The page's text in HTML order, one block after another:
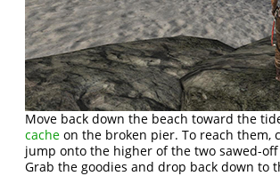
Move back down the beach toward the
cache on the broken pier. To reach
jump onto the higher of the two sawed-
Grab the goodies and drop back down to